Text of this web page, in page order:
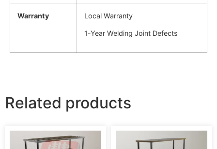
Warranty Local Warranty
1-Year Welding Joint Defects
Related products